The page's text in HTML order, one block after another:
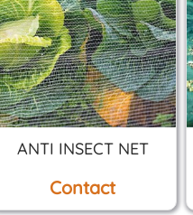
ANTI INSECT NET
Contact